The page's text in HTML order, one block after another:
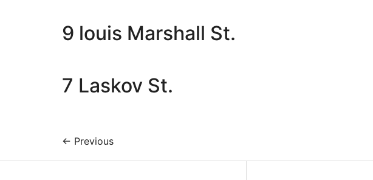
9 louis Marshall St.
7 Laskov St.
← Previous